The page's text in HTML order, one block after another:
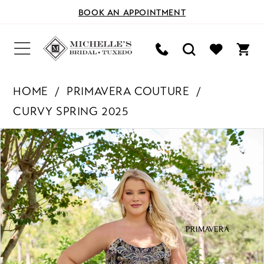
BOOK AN APPOINTMENT
HOME
PRIMAVERA COUTURE
CURVY SPRING 2025
Products
Views
Carousel
Skip
to
end
PAUSE AUTOPLAY
PREVIOUS SLIDE
NEXT SLIDE
0
1